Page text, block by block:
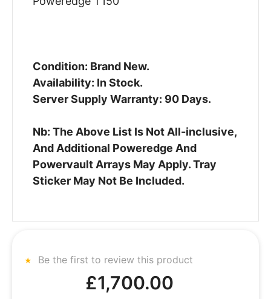
Condition: Brand New.
Availability: In Stock.
Server Supply Warranty: 90 Days.
Nb: The Above List Is Not All-inclusive,
And Additional Poweredge And
Powervault Arrays May Apply. Tray
Sticker May Not Be Included.
Be the first to review this product
£1,700.00